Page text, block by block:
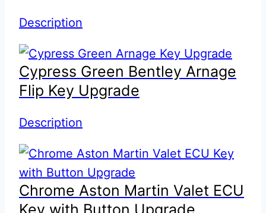
Description
Cypress Green Bentley Arnage
Flip Key Upgrade
Description
Chrome Aston Martin Valet ECU
Key with Button Upgrade